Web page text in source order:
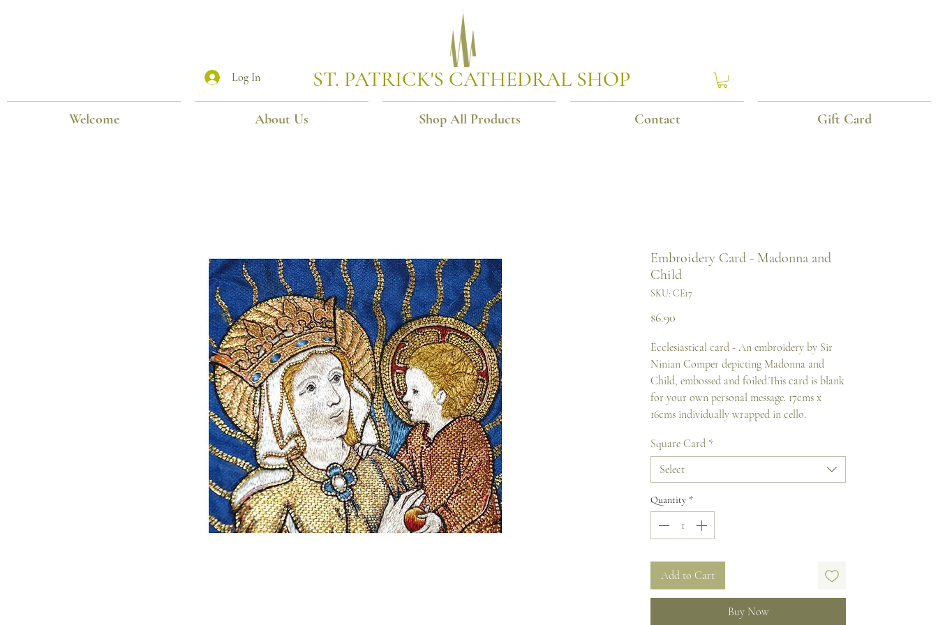
Log In ST. PATRICK'S CATHEDRAL SHOP
Welcome About Us Shop All Products Contact Gift Card
Embroidery Card - Madonna and
Child
SKU: CE17
$6.90
Ecclesiastical card - An embroidery by Sir
Ninian Comper depicting Madonna and
Child, embossed and foiled.This card is blank
for your own personal message. 17cms x
16cms individually wrapped in cello.
Square Card *
Select
Quantity *
Add to Cart
Buy Now